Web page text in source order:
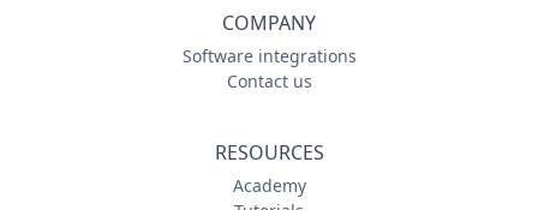
COMPANY
Software integrations
Contact us
RESOURCES
Academy